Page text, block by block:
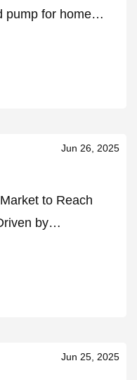
pump for home
Jun 26, 2025
to Reach
by
Jun 25, 2025